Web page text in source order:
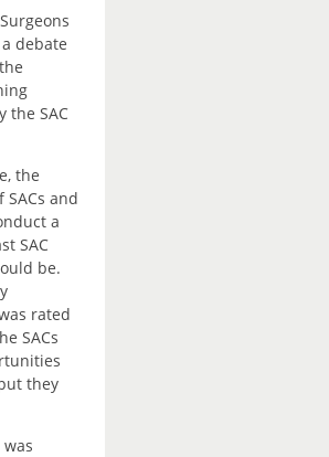
debate
the SAC
the
and
a
SAC
be.
rated
SACs
they